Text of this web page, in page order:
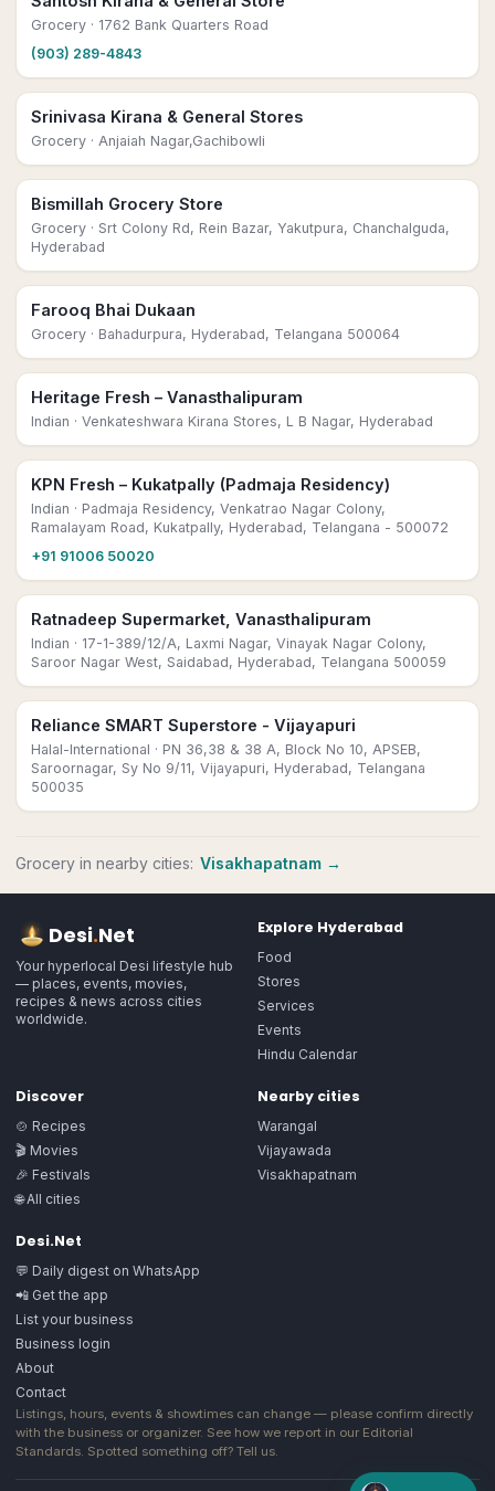
Grocery · 1762 Bank Quarters Road
(903) 289-4843
Srinivasa Kirana & General Stores
Grocery · Anjaiah Nagar,Gachibowli
Bismillah Grocery Store
Grocery · Srt Colony Rd, Rein Bazar, Yakutpura, Chanchalguda,
Hyderabad
Farooq Bhai Dukaan
Grocery · Bahadurpura, Hyderabad, Telangana 500064
Heritage Fresh – Vanasthalipuram
Indian · Venkateshwara Kirana Stores, L B Nagar, Hyderabad
KPN Fresh – Kukatpally (Padmaja Residency)
Indian · Padmaja Residency, Venkatrao Nagar Colony,
Ramalayam Road, Kukatpally, Hyderabad, Telangana - 500072
+91 91006 50020
Ratnadeep Supermarket, Vanasthalipuram
Indian · 17-1-389/12/A, Laxmi Nagar, Vinayak Nagar Colony,
Saroor Nagar West, Saidabad, Hyderabad, Telangana 500059
Reliance SMART Superstore - Vijayapuri
Halal-International · PN 36,38 & 38 A, Block No 10, APSEB,
Saroornagar, Sy No 9/11, Vijayapuri, Hyderabad, Telangana
500035
Grocery in nearby cities: Visakhapatnam →
Desi.Net
Your hyperlocal Desi lifestyle hub
— places, events, movies,
recipes & news across cities
worldwide.
Explore Hyderabad
Food
Stores
Services
Events
Hindu Calendar
Discover
🍲 Recipes
🎬 Movies
🎉 Festivals
🌐 All cities
Nearby cities
Warangal
Vijayawada
Visakhapatnam
Desi.Net
💬 Daily digest on WhatsApp
📲 Get the app
List your business
Business login
About
Contact
Listings, hours, events & showtimes can change — please confirm directly
with the business or organizer. See how we report in our Editorial
Standards. Spotted something off? Tell us.